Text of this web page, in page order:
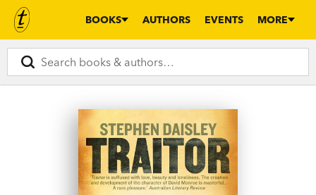
BOOKS AUTHORS EVENTS MORE